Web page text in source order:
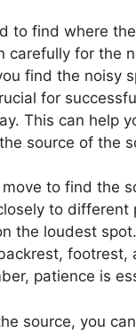
to find where
carefully for the
find the noisy
for
This can help
source of the
to find the
to different
the loudest spot.
footrest,
patience is
source, you